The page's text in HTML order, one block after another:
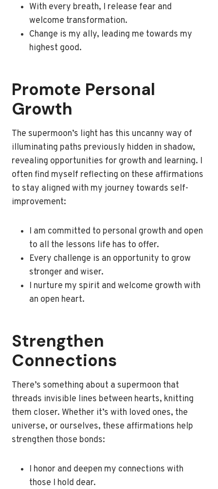
With every breath, I release fear and
welcome transformation.
Change is my ally, leading me towards my
highest good.
Promote Personal
Growth
The supermoon’s light has this uncanny way of
illuminating paths previously hidden in shadow,
revealing opportunities for growth and learning. I
often find myself reflecting on these affirmations
to stay aligned with my journey towards self-
improvement:
I am committed to personal growth and open
to all the lessons life has to offer.
Every challenge is an opportunity to grow
stronger and wiser.
I nurture my spirit and welcome growth with
an open heart.
Strengthen
Connections
There’s something about a supermoon that
threads invisible lines between hearts, knitting
them closer. Whether it’s with loved ones, the
universe, or ourselves, these affirmations help
strengthen those bonds:
I honor and deepen my connections with
those I hold dear.